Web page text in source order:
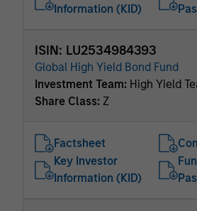
Information (KID)
ISIN: LU2534984393
Global High Yield Bond Fund
Investment Team: High Yield
Share Class: Z
Factsheet
Key Investor
Information (KID)